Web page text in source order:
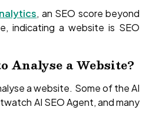
, an SEO score beyond
indicating a website is SEO
Analyse a Website?
a website. Some of the AI
AI SEO Agent, and many